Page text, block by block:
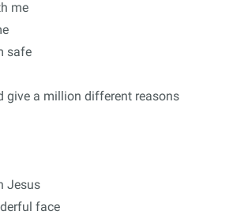
me
safe
give a million different reasons
Jesus
face